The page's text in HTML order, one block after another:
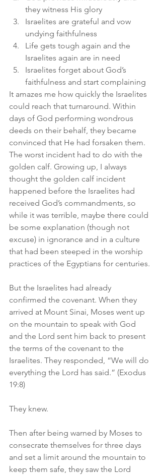
they witness His glory
Israelites are grateful and vow
undying faithfulness
Life gets tough again and the
Israelites again are in need
Israelites forget about God’s
faithfulness and start complaining
It amazes me how quickly the Israelites
could reach that turnaround. Within
days of God performing wondrous
deeds on their behalf, they became
convinced that He had forsaken them.
The worst incident had to do with the
golden calf. Growing up, I always
thought the golden calf incident
happened before the Israelites had
received God’s commandments, so
while it was terrible, maybe there could
be some explanation (though not
excuse) in ignorance and in a culture
that had been steeped in the worship
practices of the Egyptians for centuries.
But the Israelites had already
confirmed the covenant. When they
arrived at Mount Sinai, Moses went up
on the mountain to speak with God
and the Lord sent him back to present
the terms of the covenant to the
Israelites. They responded, “We will do
everything the Lord has said.” (Exodus
19:8)
They knew.
Then after being warned by Moses to
consecrate themselves for three days
and set a limit around the mountain to
keep them safe, they saw the Lord